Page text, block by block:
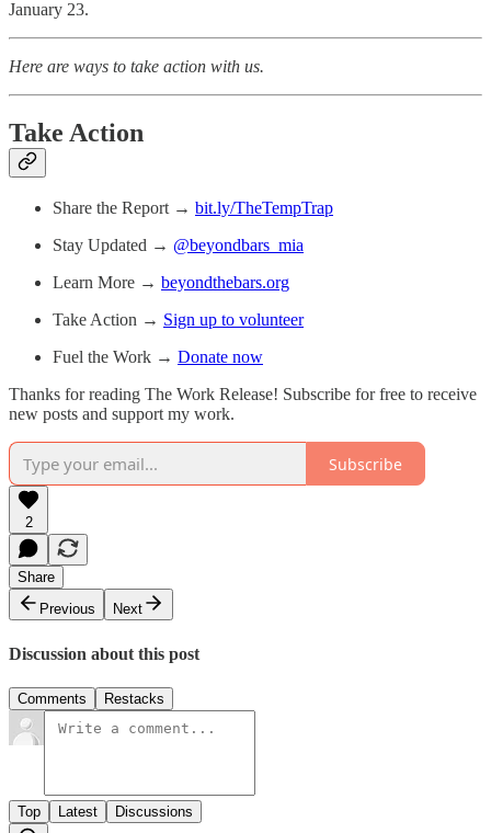
January 23.
Here are ways to take action with us.
Take Action
Share the Report → bit.ly/TheTempTrap
Stay Updated → @beyondbars_mia
Learn More → beyondthebars.org
Take Action → Sign up to volunteer
Fuel the Work → Donate now
Thanks for reading The Work Release! Subscribe for free to receive
new posts and support my work.
Subscribe
2
Share
Previous
Next
Discussion about this post
Comments Restacks
Top Latest Discussions